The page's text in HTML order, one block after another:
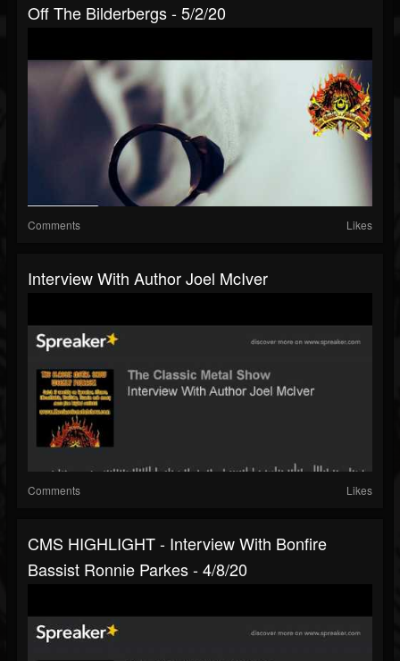
Off The Bilderbergs - 5/2/20
Comments Likes
Interview With Author Joel McIver
Comments Likes
CMS HIGHLIGHT - Interview With Bonfire
Bassist Ronnie Parkes - 4/8/20